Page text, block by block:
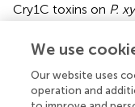
Cry1C toxins on P.
play no role in
of Cry toxins with
nature are at the
We use
Our website uses
operation and